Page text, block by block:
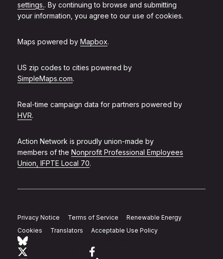
settings.. By continuing to browse and submitting
your information, you agree to our use of cookies.
Maps powered by Mapbox.
US zip codes to cities powered by
SimpleMaps.com.
Real-time campaign data for partners powered by
HVR.
Action Network is proudly union-made by
members of the Nonprofit Professional Employees
Union, IFPTE Local 70.
Privacy Notice Terms of Service
Renewable Energy
Cookies
Translators Acceptable Use Policy